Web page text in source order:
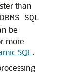
than
DBMS_SQL
be
more
SQL .